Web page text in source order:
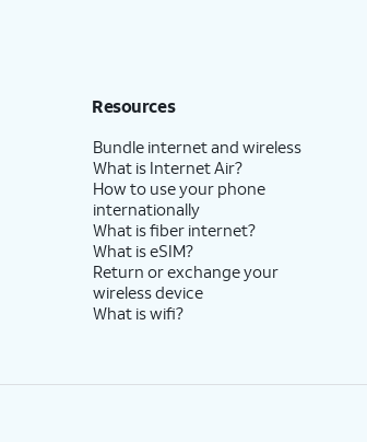
Resources
Bundle internet and wireless
What is Internet Air?
How to use your phone
internationally
What is fiber internet?
What is eSIM?
Return or exchange your
wireless device
What is wifi?